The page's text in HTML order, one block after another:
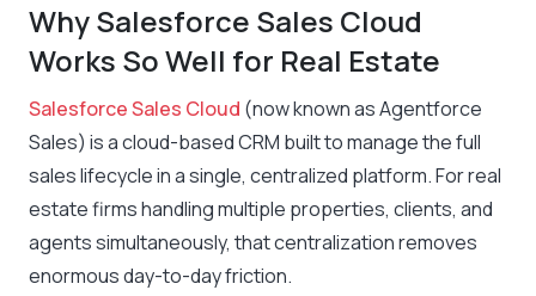
Why Salesforce Sales Cloud
Works So Well for Real Estate
Salesforce Sales Cloud (now known as Agentforce
Sales) is a cloud-based CRM built to manage the full
sales lifecycle in a single, centralized platform. For real
estate firms handling multiple properties, clients, and
agents simultaneously, that centralization removes
enormous day-to-day friction.